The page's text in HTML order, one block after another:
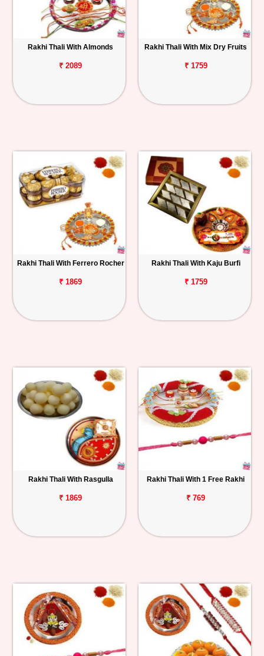
Rakhi Thali With Almonds
₹ 2089
Rakhi Thali With Mix Dry Fruits
₹ 1759
Rakhi Thali With Ferrero Rocher
₹ 1869
Rakhi Thali With Kaju Burfi
₹ 1759
Rakhi Thali With Rasgulla
₹ 1869
Rakhi Thali With 1 Free Rakhi
₹ 769